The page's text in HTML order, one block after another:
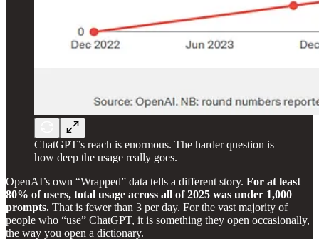
ChatGPT’s reach is enormous. The harder question is
how deep the usage really goes.
OpenAI’s own “Wrapped” data tells a different story. For at least
80% of users, total usage across all of 2025 was under 1,000
prompts. That is fewer than 3 per day. For the vast majority of
people who “use” ChatGPT, it is something they open occasionally,
the way you open a dictionary.